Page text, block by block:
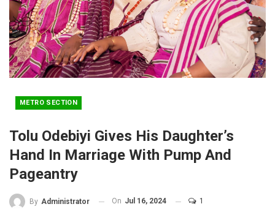
METRO SECTION
Tolu Odebiyi Gives His Daughter’s
Hand In Marriage With Pump And
Pageantry
By Administrator On Jul 16, 2024 1